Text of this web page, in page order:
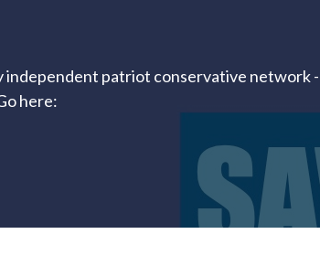
independent patriot conservative network
here: